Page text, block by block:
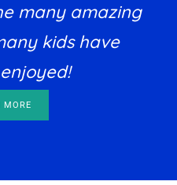
many amazing
kids have
MORE